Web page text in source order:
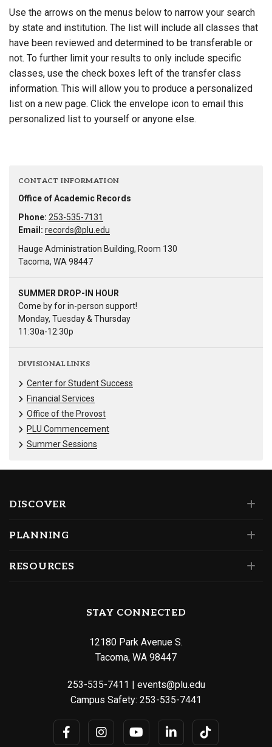
Use the arrows on the menus below to narrow your search
by state and institution. The list will include all classes that
have been reviewed and determined to be transferable or
not. To further limit your results to only include specific
classes, use the check boxes left of the transfer class
information. This will allow you to produce a personalized
list on a new page. Click the envelope icon to email this
personalized list to yourself or anyone else.
CONTACT INFORMATION
Office of Academic Records
Phone: 253-535-7131
Email: records@plu.edu
Hauge Administration Building, Room 130
Tacoma, WA 98447
SUMMER DROP-IN HOUR
Come by for in-person support!
Monday, Tuesday & Thursday
11:30a-12:30p
DIVISIONAL LINKS
Center for Student Success
Financial Services
Office of the Provost
PLU Commencement
Summer Sessions
DISCOVER
PLANNING
RESOURCES
STAY CONNECTED
12180 Park Avenue S.
Tacoma, WA 98447
253-535-7411 | events@plu.edu
Campus Safety: 253-535-7441